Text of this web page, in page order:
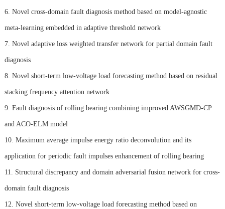
6. Novel cross-domain fault diagnosis method based on model-agnostic
meta-learning embedded in adaptive threshold network
7. Novel adaptive loss weighted transfer network for partial domain fault
diagnosis
8. Novel short-term low-voltage load forecasting method based on residual
stacking frequency attention network
9. Fault diagnosis of rolling bearing combining improved AWSGMD-CP
and ACO-ELM model
10. Maximum average impulse energy ratio deconvolution and its
application for periodic fault impulses enhancement of rolling bearing
11. Structural discrepancy and domain adversarial fusion network for cross-
domain fault diagnosis
12. Novel short-term low-voltage load forecasting method based on